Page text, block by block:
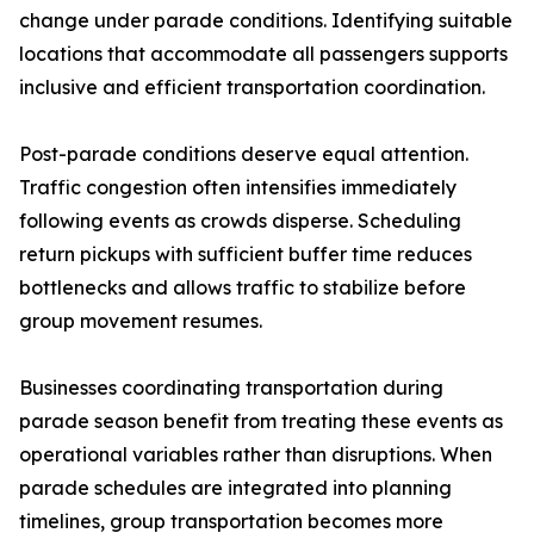
change under parade conditions. Identifying suitable
locations that accommodate all passengers supports
inclusive and efficient transportation coordination.
Post-parade conditions deserve equal attention.
Traffic congestion often intensifies immediately
following events as crowds disperse. Scheduling
return pickups with sufficient buffer time reduces
bottlenecks and allows traffic to stabilize before
group movement resumes.
Businesses coordinating transportation during
parade season benefit from treating these events as
operational variables rather than disruptions. When
parade schedules are integrated into planning
timelines, group transportation becomes more